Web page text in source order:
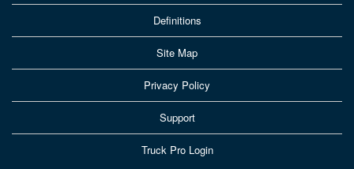
Definitions
Site Map
Privacy Policy
Support
Truck Pro Login